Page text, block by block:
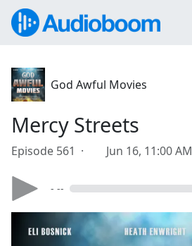
God Awful Movies
Mercy Streets
Episode 561 · Jun 16, 11:00 AM
- --